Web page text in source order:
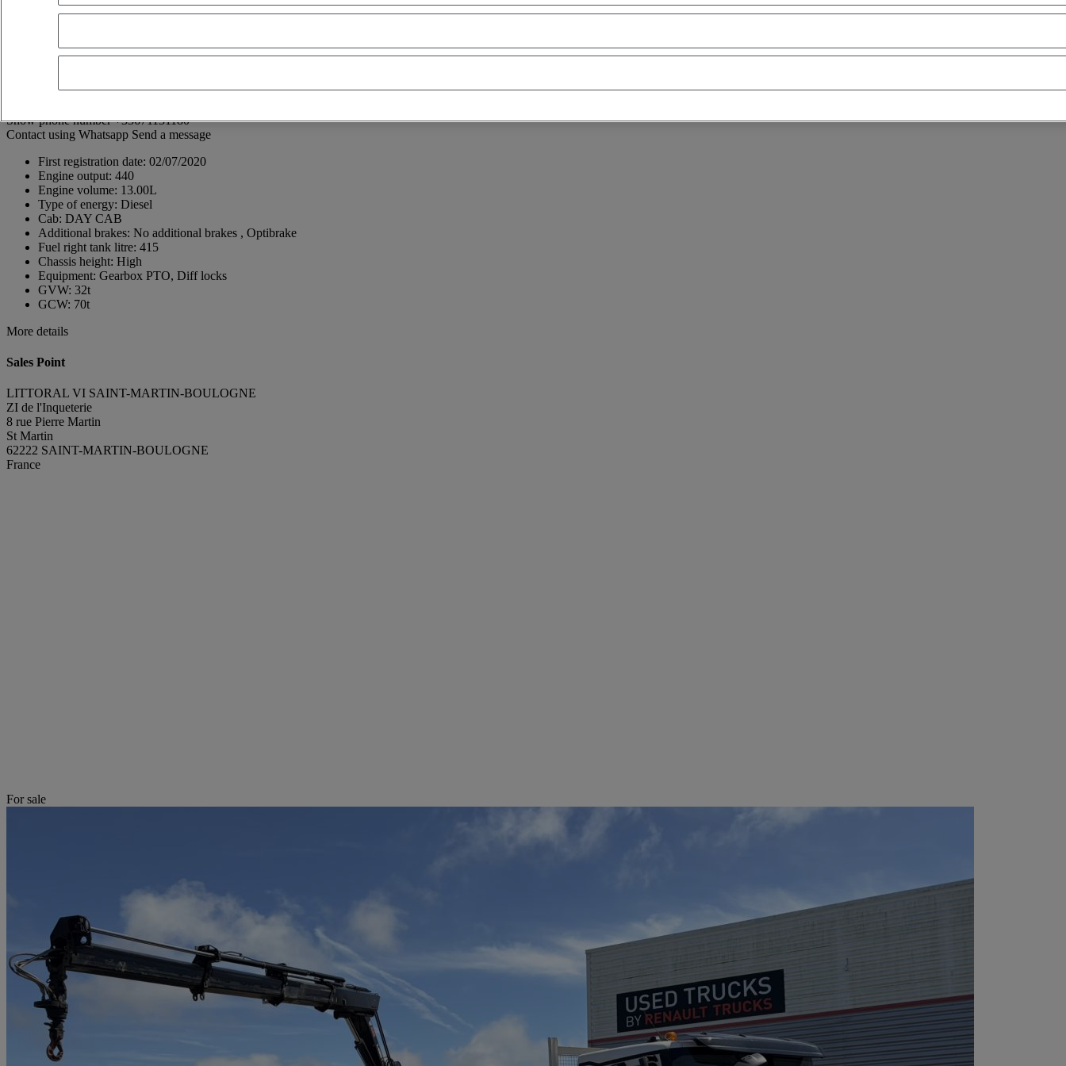
03 21 10 05 60
Léopold Coquidé
Show phone number+33671131180
Contact using Whatsapp Send a message
First registration date: 02/07/2020
Engine output: 440
Engine volume: 13.00L
Type of energy: Diesel
Cab: DAY CAB
Additional brakes: No additional brakes , Optibrake
Fuel right tank litre: 415
Chassis height: High
Equipment: Gearbox PTO, Diff locks
GVW: 32t
GCW: 70t
More details
Sales Point
LITTORAL VI SAINT-MARTIN-BOULOGNE
ZI de l'Inqueterie
8 rue Pierre Martin
St Martin
62222 SAINT-MARTIN-BOULOGNE
France
For sale